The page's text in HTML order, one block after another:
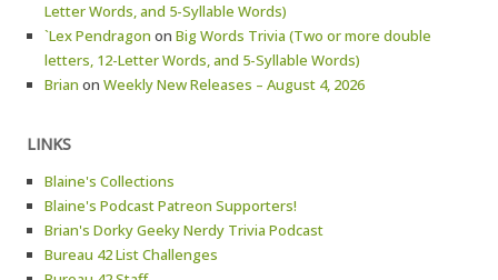
Letter Words, and 5-Syllable Words)
`Lex Pendragon on Big Words Trivia (Two or more double
letters, 12-Letter Words, and 5-Syllable Words)
Brian on Weekly New Releases – August 4, 2026
LINKS
Blaine's Collections
Blaine's Podcast Patreon Supporters!
Brian's Dorky Geeky Nerdy Trivia Podcast
Bureau 42 List Challenges